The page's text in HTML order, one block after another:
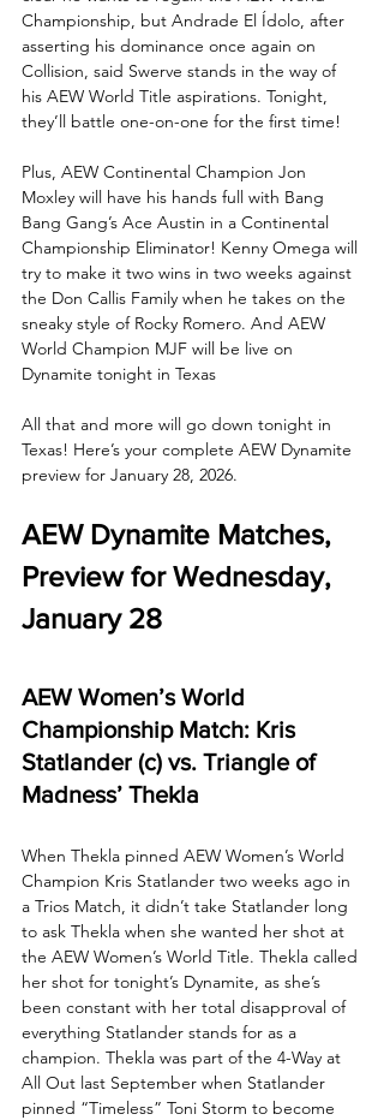
Championship, but Andrade El Ídolo, after
asserting his dominance once again on
Collision, said Swerve stands in the way of
his AEW World Title aspirations. Tonight,
they’ll battle one-on-one for the first time!
Plus, AEW Continental Champion Jon
Moxley will have his hands full with Bang
Bang Gang’s Ace Austin in a Continental
Championship Eliminator! Kenny Omega will
try to make it two wins in two weeks against
the Don Callis Family when he takes on the
sneaky style of Rocky Romero. And AEW
World Champion MJF will be live on
Dynamite tonight in Texas
All that and more will go down tonight in
Texas! Here’s your complete AEW Dynamite
preview for January 28, 2026.
AEW Dynamite Matches,
Preview for Wednesday,
January 28
AEW Women’s World
Championship Match: Kris
Statlander (c) vs. Triangle of
Madness’ Thekla
When Thekla pinned AEW Women’s World
Champion Kris Statlander two weeks ago in
a Trios Match, it didn’t take Statlander long
to ask Thekla when she wanted her shot at
the AEW Women’s World Title. Thekla called
her shot for tonight’s Dynamite, as she’s
been constant with her total disapproval of
everything Statlander stands for as a
champion. Thekla was part of the 4-Way at
All Out last September when Statlander
pinned “Timeless” Toni Storm to become